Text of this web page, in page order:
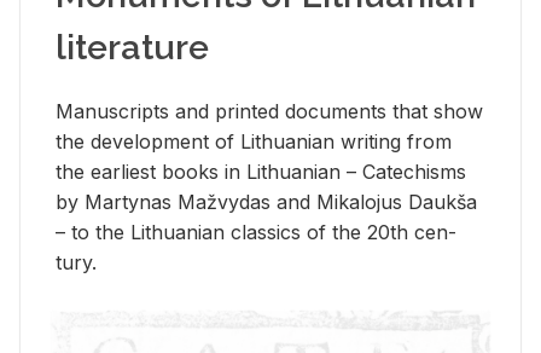
literature
Man­u­scripts and printed doc­u­ments that show
the de­vel­op­ment of Lithuan­ian writ­ing from
the ear­li­est books in Lithuan­ian – Catechisms
by Mar­ty­nas Mažvy­das and Mikalo­jus Daukša
– to the Lithuan­ian clas­sics of the 20th cen­
tury.